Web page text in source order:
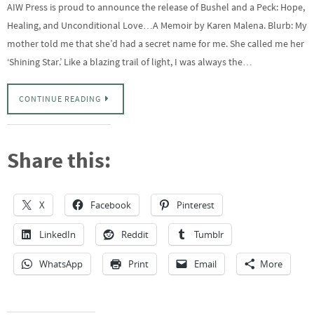
AIW Press is proud to announce the release of Bushel and a Peck: Hope,
Healing, and Unconditional Love…A Memoir by Karen Malena. Blurb: My
mother told me that she’d had a secret name for me. She called me her
‘Shining Star.’ Like a blazing trail of light, I was always the…
CONTINUE READING
Share this:
X Facebook Pinterest
LinkedIn Reddit Tumblr
WhatsApp Print Email More